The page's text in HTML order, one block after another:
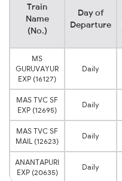
Train
Name
(No.)
Day of
Departure
MS
GURUVAYUR
EXP (16127)
Daily
MAS TVC SF
EXP (12695)
Daily
MAS TVC SF
MAIL (12623)
Daily
ANANTAPURI
EXP (20635)
Daily